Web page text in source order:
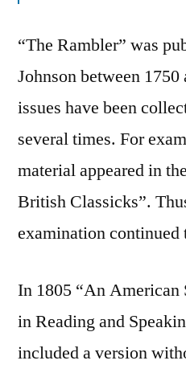
“The Rambler” was
Johnson between
issues have been
several times. For
material appeared in
British Classicks”.
examination continued
In 1805 “An American
in Reading and
included a version